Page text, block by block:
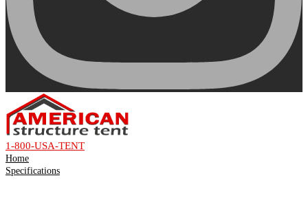
1-800-USA-TENT
Home
Specifications